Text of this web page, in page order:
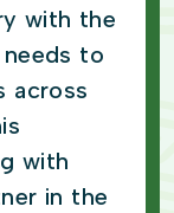
with the
to
across
with
in the